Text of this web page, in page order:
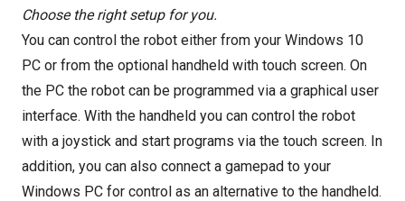
Choose the right setup for you.
You can control the robot either from your Windows 10
PC or from the optional handheld with touch screen. On
the PC the robot can be programmed via a graphical user
interface. With the handheld you can control the robot
with a joystick and start programs via the touch screen. In
addition, you can also connect a gamepad to your
Windows PC for control as an alternative to the handheld.